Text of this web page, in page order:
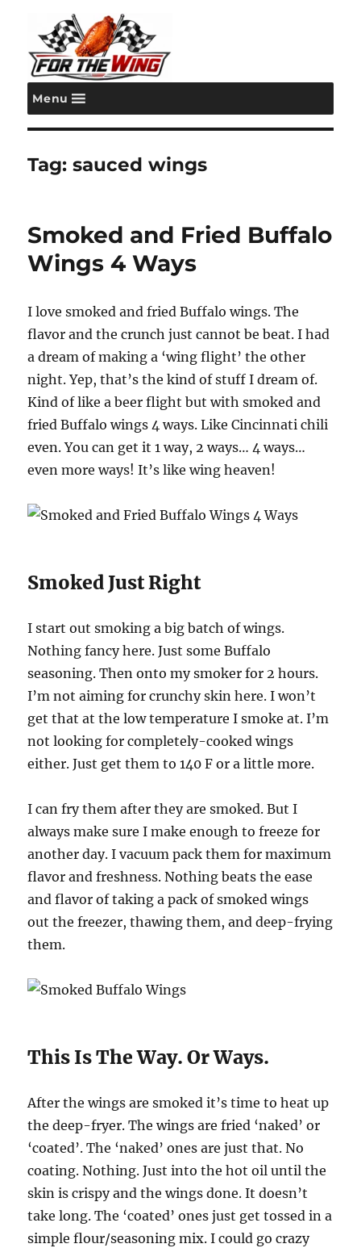
For the Wing
Menu
Tag:sauced wings
Smoked and Fried Buffalo
Wings 4 Ways
I love smoked and fried Buffalo wings. The
flavor and the crunch just cannot be beat. I had
a dream of making a ‘wing flight’ the other
night. Yep, that’s the kind of stuff I dream of.
Kind of like a beer flight but with smoked and
fried Buffalo wings 4 ways. Like Cincinnati chili
even. You can get it 1 way, 2 ways… 4 ways…
even more ways! It’s like wing heaven!
Smoked Just Right
I start out smoking a big batch of wings.
Nothing fancy here. Just some Buffalo
seasoning. Then onto my smoker for 2 hours.
I’m not aiming for crunchy skin here. I won’t
get that at the low temperature I smoke at. I’m
not looking for completely-cooked wings
either. Just get them to 140 F or a little more.
I can fry them after they are smoked. But I
always make sure I make enough to freeze for
another day. I vacuum pack them for maximum
flavor and freshness. Nothing beats the ease
and flavor of taking a pack of smoked wings
out the freezer, thawing them, and deep-frying
them.
This Is The Way. Or Ways.
After the wings are smoked it’s time to heat up
the deep-fryer. The wings are fried ‘naked’ or
‘coated’. The ‘naked’ ones are just that. No
coating. Nothing. Just into the hot oil until the
skin is crispy and the wings done. It doesn’t
take long. The ‘coated’ ones just get tossed in a
simple flour/seasoning mix. I could go crazy